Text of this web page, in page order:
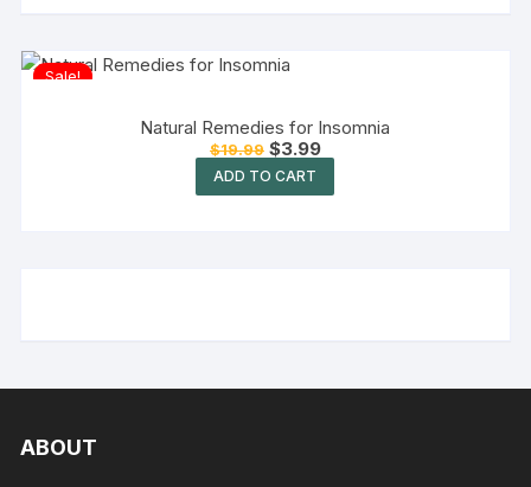
Sale!
Natural Remedies for Insomnia
$19.99 $3.99
ADD TO CART
ABOUT